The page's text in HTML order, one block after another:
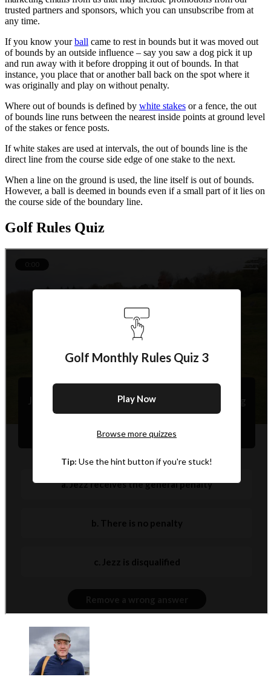
trusted partners and sponsors, which you can unsubscribe from at
any time.
If you know yourball came to rest in bounds but it was moved out
of bounds by an outside influence – say you saw a dog pick it up
and run away with it before dropping it out of bounds. In that
instance, you place that or another ball back on the spot where it
was originally and play on without penalty.
Where out of bounds is defined by white stakes or a fence, the out
of bounds line runs between the nearest inside points at ground level
of the stakes or fence posts.
If white stakes are used at intervals, the out of bounds line is the
direct line from the course side edge of one stake to the next.
When a line on the ground is used, the line itself is out of bounds.
However, a ball is deemed in bounds even if a small part of it lies on
the course side of the boundary line.
Golf Rules Quiz